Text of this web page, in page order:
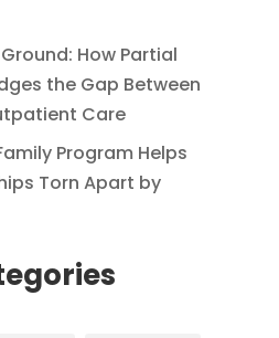
How Partial
the Gap Between
Care
Program Helps
Torn Apart by